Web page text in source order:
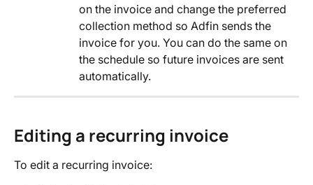
on the invoice and change the preferred
collection method so Adfin sends the
invoice for you. You can do the same on
the schedule so future invoices are sent
automatically.
Editing a recurring invoice
To edit a recurring invoice: